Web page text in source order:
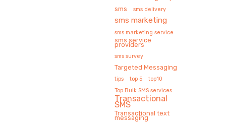
sms sms delivery
sms marketing
sms marketing service
sms service
providers
sms survey
Targeted Messaging
tips top 5
top10
Top Bulk SMS services
Transactional
SMS
Transactional text
messaging